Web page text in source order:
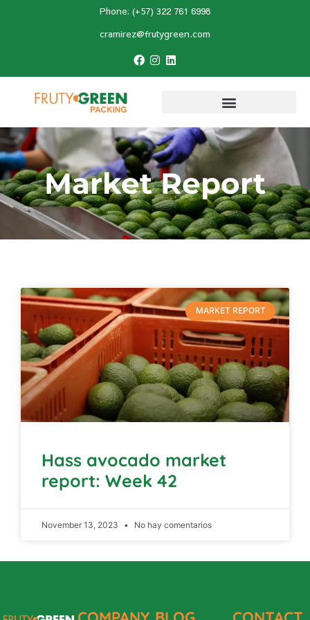
Phone: (+57) 322 761 6998
cramirez@frutygreen.com
Market Report
MARKET REPORT
Hass avocado market
report: Week 42
November 13, 2023 No hay comentarios